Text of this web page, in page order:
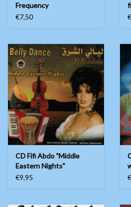
Frequency
€7,50
CD Fifi Abdo "Middle
Eastern Nights"
€9,95